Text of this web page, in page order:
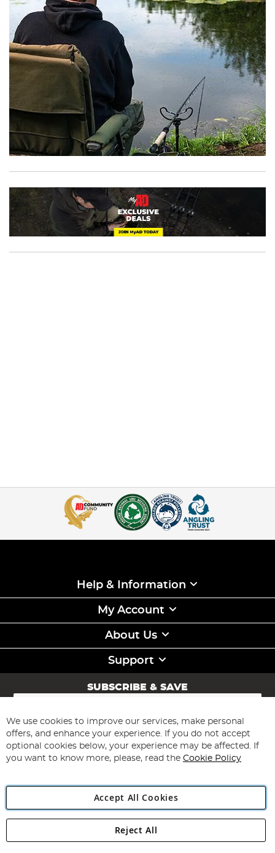
Help & Information
My Account
About Us
Support
SUBSCRIBE & SAVE
Sign
for
Our
Newsletter:
Subscribe
Angling Direct Plc
Angling Direct plc, 2D Wendover Road, Rackheath Industrial
We use cookies to improve our services, make personal
offers, and enhance your experience. If you do not accept
optional cookies below, your experience may be affected. If
you want to know more, please, read the Cookie Policy
Accept All Cookies
Reject All